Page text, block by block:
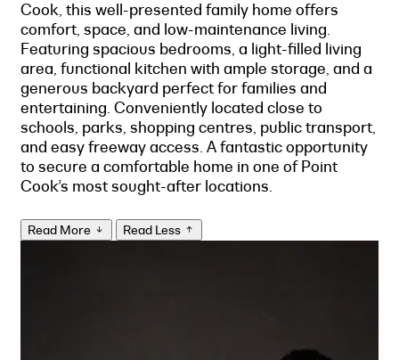
Cook, this well-presented family home offers
comfort, space, and low-maintenance living.
Featuring spacious bedrooms, a light-filled living
area, functional kitchen with ample storage, and a
generous backyard perfect for families and
entertaining. Conveniently located close to
schools, parks, shopping centres, public transport,
and easy freeway access. A fantastic opportunity
to secure a comfortable home in one of Point
Cook’s most sought-after locations.
Read More Read Less